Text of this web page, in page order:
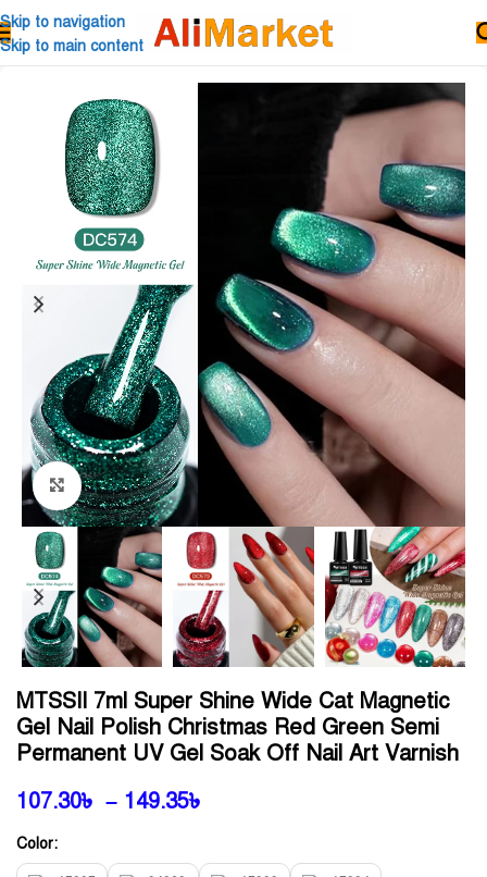
Skip to navigation
Skip to main content
Click to enlarge
MTSSII 7ml Super Shine Wide Cat Magnetic
Gel Nail Polish Christmas Red Green Semi
Permanent UV Gel Soak Off Nail Art Varnish
107.30৳ – 149.35৳
Color: